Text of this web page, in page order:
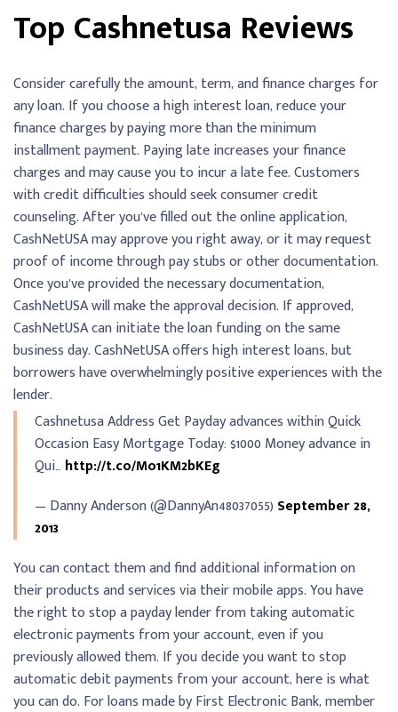
Top Cashnetusa Reviews
Consider carefully the amount, term, and finance charges for
any loan. If you choose a high interest loan, reduce your
finance charges by paying more than the minimum
installment payment. Paying late increases your finance
charges and may cause you to incur a late fee. Customers
with credit difficulties should seek consumer credit
counseling. After you’ve filled out the online application,
CashNetUSA may approve you right away, or it may request
proof of income through pay stubs or other documentation.
Once you’ve provided the necessary documentation,
CashNetUSA will make the approval decision. If approved,
CashNetUSA can initiate the loan funding on the same
business day. CashNetUSA offers high interest loans, but
borrowers have overwhelmingly positive experiences with the
lender.
Cashnetusa Address Get Payday advances within Quick
Occasion Easy Mortgage Today: $1000 Money advance in
Qui… http://t.co/Mo1KM2bKEg
— Danny Anderson (@DannyAn48037055) September 28,
2013
You can contact them and find additional information on
their products and services via their mobile apps. You have
the right to stop a payday lender from taking automatic
electronic payments from your account, even if you
previously allowed them. If you decide you want to stop
automatic debit payments from your account, here is what
you can do. For loans made by First Electronic Bank, member